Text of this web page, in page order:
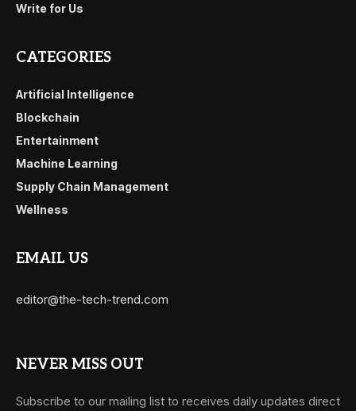
Write for Us
CATEGORIES
Artificial Intelligence
Blockchain
Entertainment
Machine Learning
Supply Chain Management
Wellness
EMAIL US
editor@the-tech-trend.com
NEVER MISS OUT
Subscribe to our mailing list to receives daily updates direct